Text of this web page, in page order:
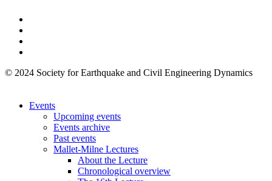
© 2024 Society for Earthquake and Civil Engineering Dynamics
Events
Upcoming events
Events archive
Past events
Mallet-Milne Lectures
About the Lecture
Chronological overview